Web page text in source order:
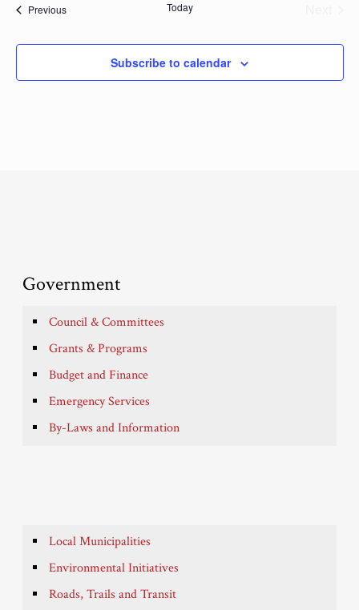
PreviousEvents Today
Subscribe to calendar
Government
Council & Committees
Grants & Programs
Budget and Finance
Emergency Services
By-Laws and Information
Local Municipalities
Environmental Initiatives
Roads, Trails and Transit